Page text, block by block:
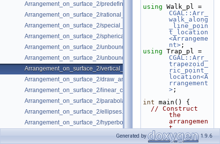
Arrangement_on_surface_2/predefined_kernel_non_intersecting.cpp
Arrangement_on_surface_2/rational_functions.cpp
Arrangement_on_surface_2/special_edge_insertion.cpp
Arrangement_on_surface_2/spherical_insert.cpp
Arrangement_on_surface_2/unbounded_non_intersecting.cpp
Arrangement_on_surface_2/unbounded_rational_functions.cpp
Arrangement_on_surface_2/vertical_ray_shooting.cpp
Arrangement_on_surface_2/draw_arr.cpp
Arrangement_on_surface_2/linear_conics.cpp
Arrangement_on_surface_2/parabolas.cpp
Arrangement_on_surface_2/ellipses.cpp
Arrangement_on_surface_2/hyperbolas.cpp
using
CGAL::Arr_
walk_along
_line_poin
t_location
<Arrangeme
nt> ;
using
CGAL::Arr_
trapezoid_
ric_point_
location<A
rrangement
> ;
int main() {
// Construct
the
arrangemen
t.
  Arrangement
arr;
Generated by 1.9.6